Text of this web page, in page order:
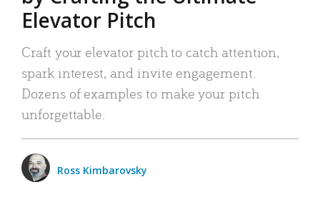
Elevator Pitch
Craft your elevator pitch to catch attention,
spark interest, and invite engagement.
Dozens of examples to make your pitch
unforgettable.
Ross Kimbarovsky